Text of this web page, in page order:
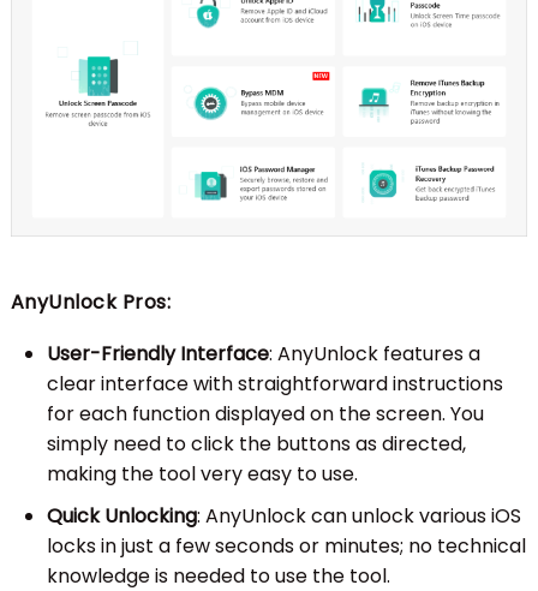
AnyUnlock Pros:
User-Friendly Interface: AnyUnlock features a
clear interface with straightforward instructions
for each function displayed on the screen. You
simply need to click the buttons as directed,
making the tool very easy to use.
Quick Unlocking: AnyUnlock can unlock various iOS
locks in just a few seconds or minutes; no technical
knowledge is needed to use the tool.